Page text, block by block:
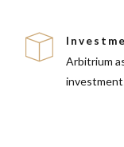
Arbitrium